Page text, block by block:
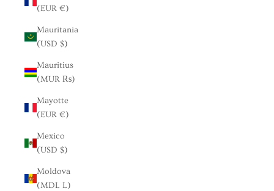
(EUR €)
Mauritania
(USD $)
Mauritius
(MUR ₨)
Mayotte
(EUR €)
Mexico
(USD $)
Moldova
(MDL L)